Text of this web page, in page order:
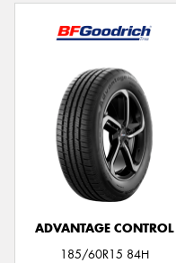
ADVANTAGE CONTROL
185/60R15 84H
Send